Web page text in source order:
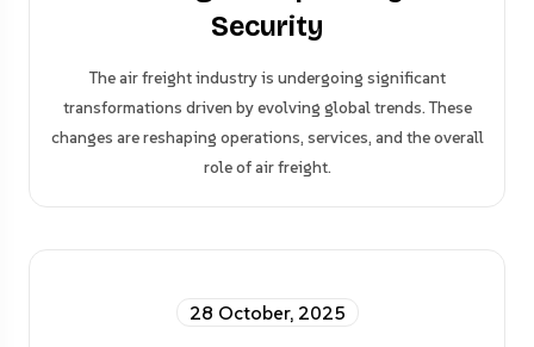
Security
The air freight industry is undergoing significant
transformations driven by evolving global trends. These
changes are reshaping operations, services, and the overall
role of air freight.
28 October, 2025